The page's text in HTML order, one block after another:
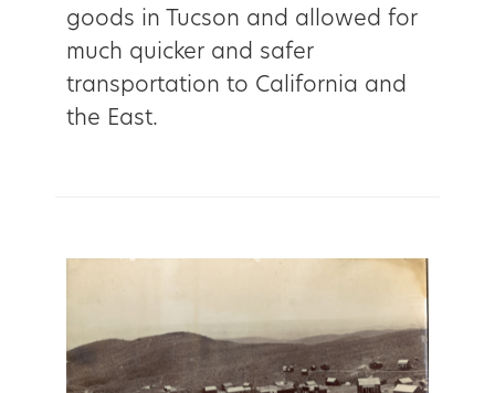
goods in Tucson and allowed for
much quicker and safer
transportation to California and
the East.